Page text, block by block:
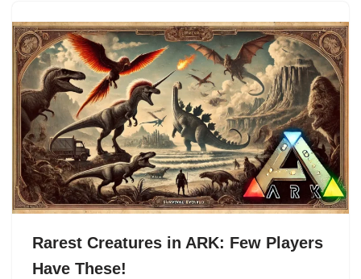
Rarest Creatures in ARK: Few Players
Have These!